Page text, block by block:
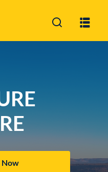
Now
have an account?